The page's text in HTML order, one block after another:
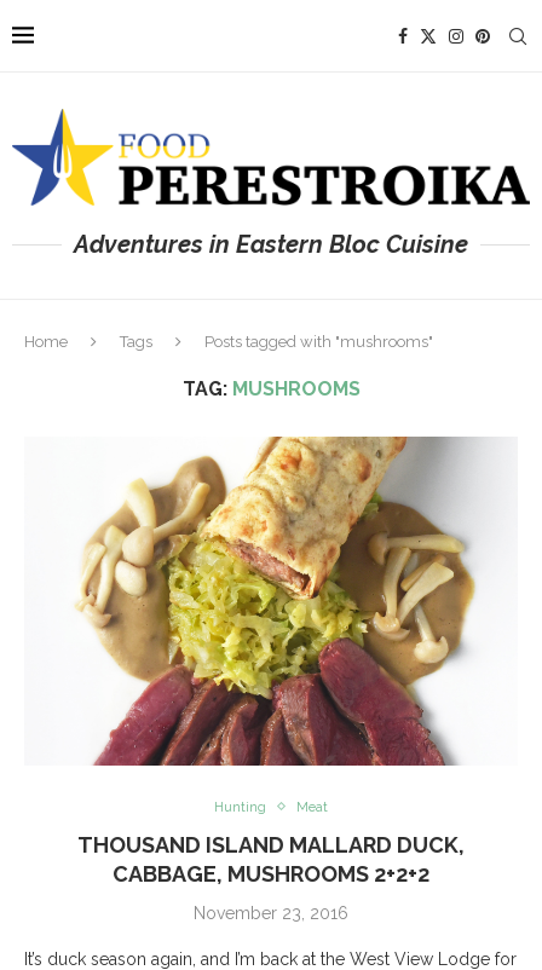
Adventures in Eastern Bloc Cuisine
Home Tags Posts tagged with "mushrooms"
TAG: MUSHROOMS
Hunting Meat
THOUSAND ISLAND MALLARD DUCK,
CABBAGE, MUSHROOMS 2+2+2
November 23, 2016
It’s duck season again, and I’m back at the West View Lodge for